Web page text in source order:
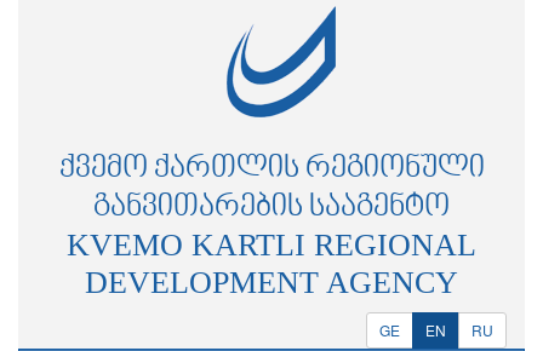
ᲥᲕᲔᲛᲝ ᲥᲐᲠᲗᲚᲘᲡ ᲠᲔᲒᲘᲝᲜᲣᲚᲘ
ᲒᲐᲜᲕᲘᲗᲐᲠᲔᲑᲘᲡ ᲡᲐᲐᲒᲔᲜᲢᲝ
KVEMO KARTLI REGIONAL
DEVELOPMENT AGENCY
GE EN RU